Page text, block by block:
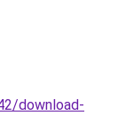
download-